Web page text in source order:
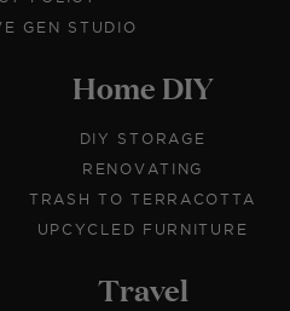
GEN STUDIO
Home DIY
DIY STORAGE
RENOVATING
TRASH TO TERRACOTTA
UPCYCLED FURNITURE
Travel